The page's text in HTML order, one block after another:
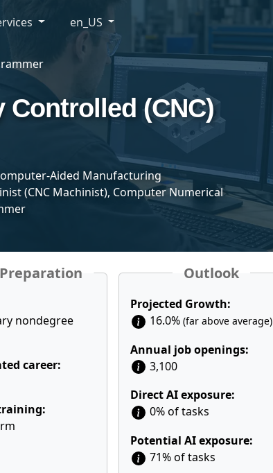
(CNC)
Aided Manufacturing
(CNC Machinist), Computer Numerical
nondegree
career:
Outlook
Projected Growth:
16.0% (far above average)
Annual job openings:
3,100
Direct AI exposure:
0% of tasks
Potential AI exposure:
71% of tasks
en_US